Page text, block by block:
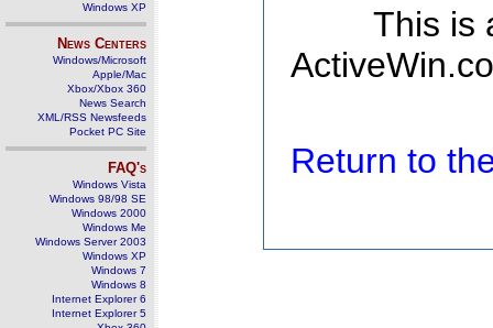
Windows XP
News Centers
Windows/Microsoft
Apple/Mac
Xbox/Xbox 360
News Search
XML/RSS Newsfeeds
Pocket PC Site
FAQ's
Windows Vista
Windows 98/98 SE
Windows 2000
Windows Me
Windows Server 2003
Windows XP
Windows 7
Windows 8
Internet Explorer 6
Internet Explorer 5
This is
Return to